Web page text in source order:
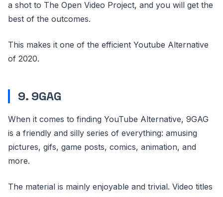
a shot to The Open Video Project, and you will get the
best of the outcomes.
This makes it one of the efficient Youtube Alternative
of 2020.
9. 9GAG
When it comes to finding YouTube Alternative, 9GAG
is a friendly and silly series of everything: amusing
pictures, gifs, game posts, comics, animation, and
more.
The material is mainly enjoyable and trivial. Video titles